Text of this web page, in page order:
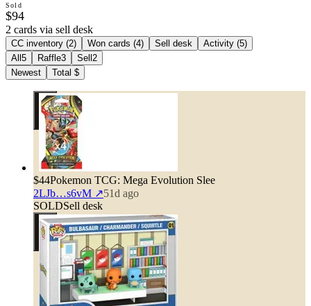
Sold
$94
2 cards via sell desk
CC inventory (2) Won cards (4) Sell desk Activity (5)
All5 Raffle3 Sell2
Newest
Total $
$44Pokemon TCG: Mega Evolution Slee
2LJb…s6vM ↗51d ago
SOLDSell desk